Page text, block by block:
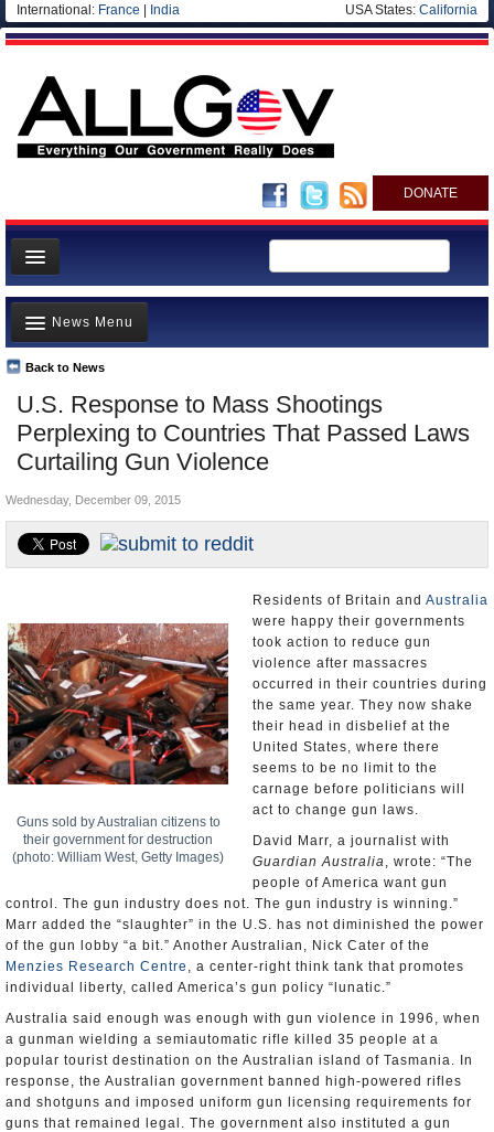
International: France India USA States: California
DONATE
News
Meet your Government
Departments/Agencies
Nations
Blog
U.S. Response to Mass Shootings
Perplexing to Countries That Passed Laws
Curtailing Gun Violence
Back to News
News Menu
Top Stories
Unusual News
Where is the Money Going?
Appointments and Resignations
Wednesday, December 09, 2015
Guns sold by Australian citizens to
their government for destruction
(photo: William West, Getty Images)
Residents of Britain and Australia
were happy their governments
took action to reduce gun
violence after massacres
occurred in their countries during
the same year. They now shake
their head in disbelief at the
United States, where there
seems to be no limit to the
carnage before politicians will
act to change gun laws.
David Marr, a journalist with
Guardian Australia, wrote: “The
people of America want gun
control. The gun industry does not. The gun industry is winning.”
Marr added the “slaughter” in the U.S. has not diminished the power
of the gun lobby “a bit.” Another Australian, Nick Cater of the
Menzies Research Centre , a center-right think tank that promotes
individual liberty, called America’s gun policy “lunatic.”
Australia said enough was enough with gun violence in 1996, when
a gunman wielding a semiautomatic rifle killed 35 people at a
popular tourist destination on the Australian island of Tasmania. In
response, the Australian government banned high-powered rifles
and shotguns and imposed uniform gun licensing requirements for
guns that remained legal. The government also instituted a gun